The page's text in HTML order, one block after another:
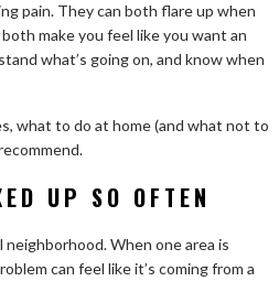
pain. They can both flare up when
make you feel like you want an
what’s going on, and know when
what to do at home (and what not to
UP SO OFTEN
neighborhood. When one area is
can feel like it’s coming from a